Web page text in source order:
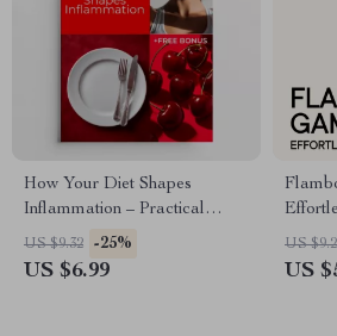
How Your Diet Shapes
Inflammation – Practical
Guide to the Diet and
Inflammation Connection for
US $9.32 -25%
US $6.99
–
US
US